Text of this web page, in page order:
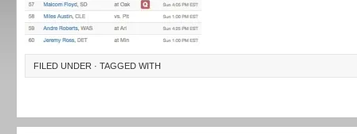
FILED UNDER · TAGGED WITH